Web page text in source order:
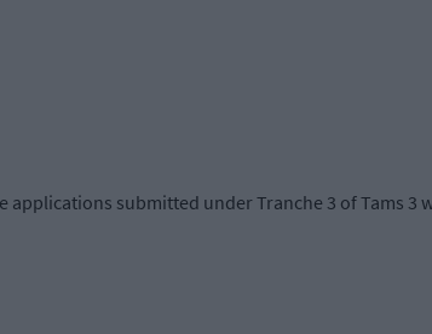
applications submitted under Tranche 3 of Tams 3